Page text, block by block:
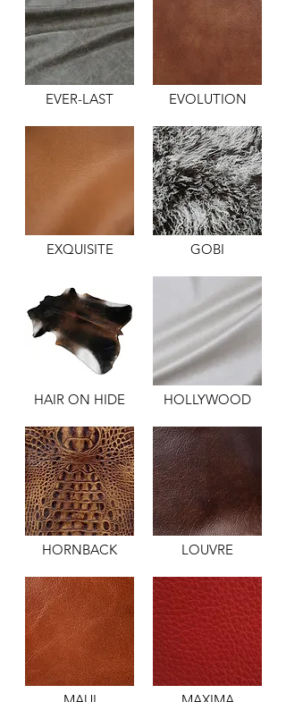
EVER-LAST
EXQUISITE
HAIR ON HIDE
HORNBACK
EVOLUTION
GOBI
HOLLYWOOD
LOUVRE